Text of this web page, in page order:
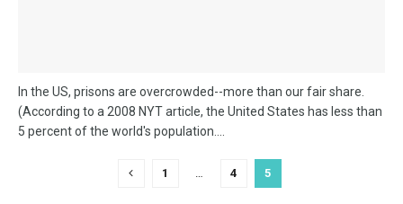
In the US, prisons are overcrowded--more than our fair share.
(According to a 2008 NYT article, the United States has less than
5 percent of the world's population....
1 … 4 5